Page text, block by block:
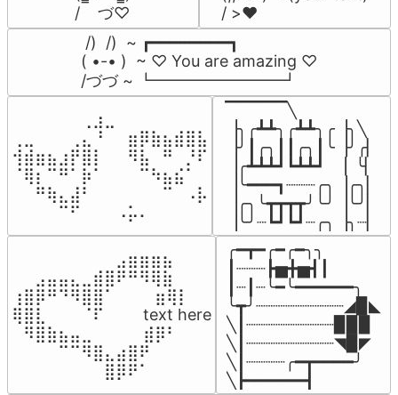
/    づ♡
/ >❤️
/)  /)  ~ ┏━━━━━━━━┓
( •-• )  ~ ♡ You are amazing ♡
/づづ ~ ┗━━━━━━━━┛
⠀⠀⠀⠀⠀⠀⢀⣰⣀⠀⠀⠀⠀⠀⠀⠀⠀
⢀⣀⠀⠀⠀⢀⣄⠘⠀⠀⣶⡿⣷⣦⣾⣿⣧
⢺⣾⣶⣦⣰⡟⣿⡇⠀⠀⠻⣧⠀⠛⠀⡘⠏
⠈⢿⡆⠉⠛⠁⡷⠁⠀⠀⠀⠉⠳⣦⣮⠁⠀
⠀⠀⠛⢷⣄⣼⠃⠀⠀⠀⠀⠀⠀⠉⠀⠠⡧
⠀⠀⠀⠀⠉⠋⠀⠀⠀⠠⡥⠄⠀⠀⠀⠀⠀
▔▔▔▔▔╲
▕╮╭┻┻╮╭┻┻╮╭▕╮╲
▕╯┃╭╮┃┃╭╮┃╰▕╯╭▏
▕╭┻┻┻┛┗┻┻┛  ▕  ╰▏
▕╰━━━┓┈┈┈╭╮▕╭╮▏
▕╭╮╰┳┳┳┳╯╰╯▕╰╯▏
▕╰╯┈┗┛┗┛┈╭╮▕╮┈▏
⠀⠀⠀⠀⠀⠀⠀⠀⠀⣠⣶⣶⣶⣦⠀⠀
⠀⠀⣠⣤⣤⣄⣀⣾⣿⠟⠛⠻⢿⣷⠀
⢰⣿⡿⠛⠙⠻⣿⣿⠁⠀⠀ ⠀⣶⢿⡇
⢿⣿⣇⠀⠀⠀⠈⠏⠀⠀⠀ text here
⠀⠻⣿⣷⣦⣤⣀⠀⠀⠀ ⠀⣾⡿⠃⠀
⠀⠀⠀⠀⠉⠉⠻⣿⣄⣴⣿⠟⠀⠀⠀
⠀⠀⠀⠀⠀⠀⠀⠀⣿⡿⠟⠁⠀⠀⠀
╭━┳━╭━╭━╮╮
┃┈┈┈┣▅╋▅┫┃
┃┈┃┈╰━╰━━━━━━╮
╰┳╯┈┈┈┈┈┈┈┈┈◢▉◣
╲┃┈┈┈┈┈┈┈┈┈▉▉▉
╲┃┈┈┈┈┈┈┈┈┈◥▉◤
╲┃┈┈┈┈╭━┳━━━━╯
╲┣━━━━━━┫﻿